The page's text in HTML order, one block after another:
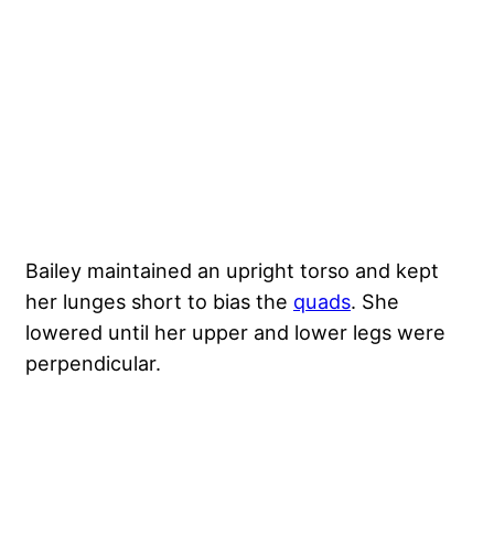
Bailey maintained an upright torso and kept
her lunges short to bias the quads. She
lowered until her upper and lower legs were
perpendicular.